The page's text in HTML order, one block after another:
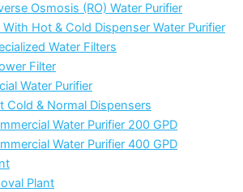
Osmosis (RO) Water Purifier
With Hot & Cold Dispenser Water Purifier
Water Filters
Filter
Water Purifier
Cold & Normal Dispensers
Water Purifier 200 GPD
Water Purifier 400 GPD
Plant